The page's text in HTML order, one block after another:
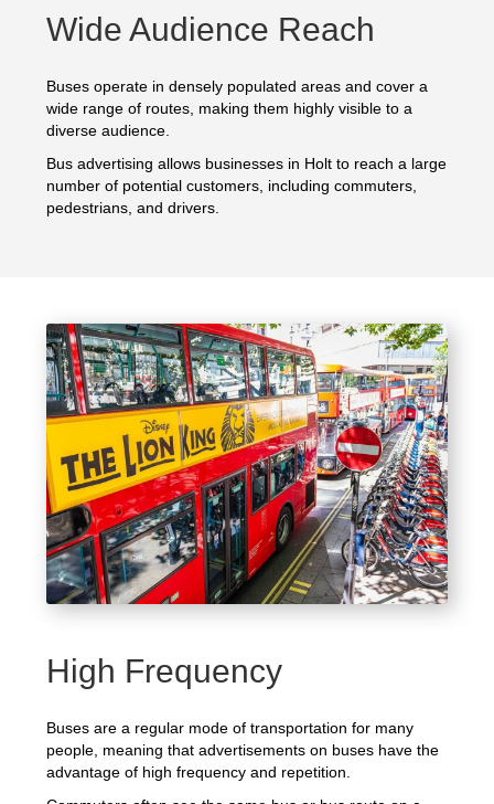
Wide Audience Reach
Buses operate in densely populated areas and cover a
wide range of routes, making them highly visible to a
diverse audience.
Bus advertising allows businesses in Holt to reach a large
number of potential customers, including commuters,
pedestrians, and drivers.
High Frequency
Buses are a regular mode of transportation for many
people, meaning that advertisements on buses have the
advantage of high frequency and repetition.